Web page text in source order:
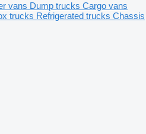
vans Dump trucks Cargo vans
trucks Refrigerated trucks Chassis